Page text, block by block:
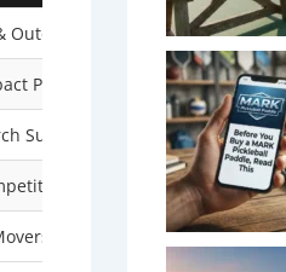
Players
Protection
Sufferers